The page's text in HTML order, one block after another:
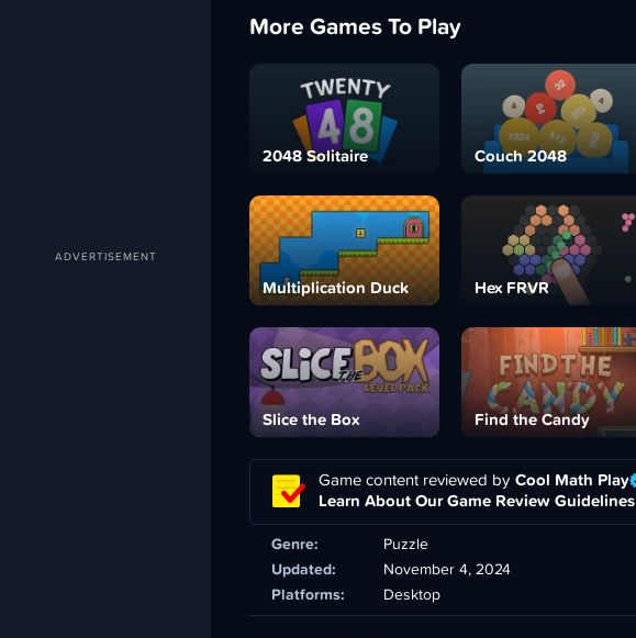
More Games To Play
2048 Solitaire Couch 2048
Multiplication Duck Hex FRVR
Slice the Box Find the Candy
Game content reviewed by Cool Math Play
Learn About Our Game Review Guidelines
Genre: Puzzle
Updated:
November 4, 2024
Platforms:
Desktop